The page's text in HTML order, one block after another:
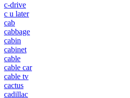
c-drive
c u later
cab
cabbage
cabin
cabinet
cable
cable car
cable tv
cactus
cadillac